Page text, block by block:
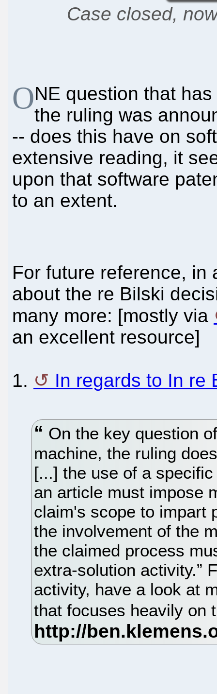
Case closed,
ONE question that
the ruling was
-- does this have on
extensive reading, it
upon that software
to an extent.
For future reference, in
about the re Bilski
many more: [mostly via
an excellent resource]
1. In regards to In re
On the key question
machine, the ruling
[...] the use of a
an article must impose
claim's scope to impart
the involvement of the
the claimed process
extra-solution activity.”
activity, have a look at
that focuses heavily on